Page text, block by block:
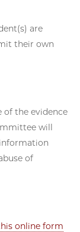
are
their own
of the evidence
will
of
online form